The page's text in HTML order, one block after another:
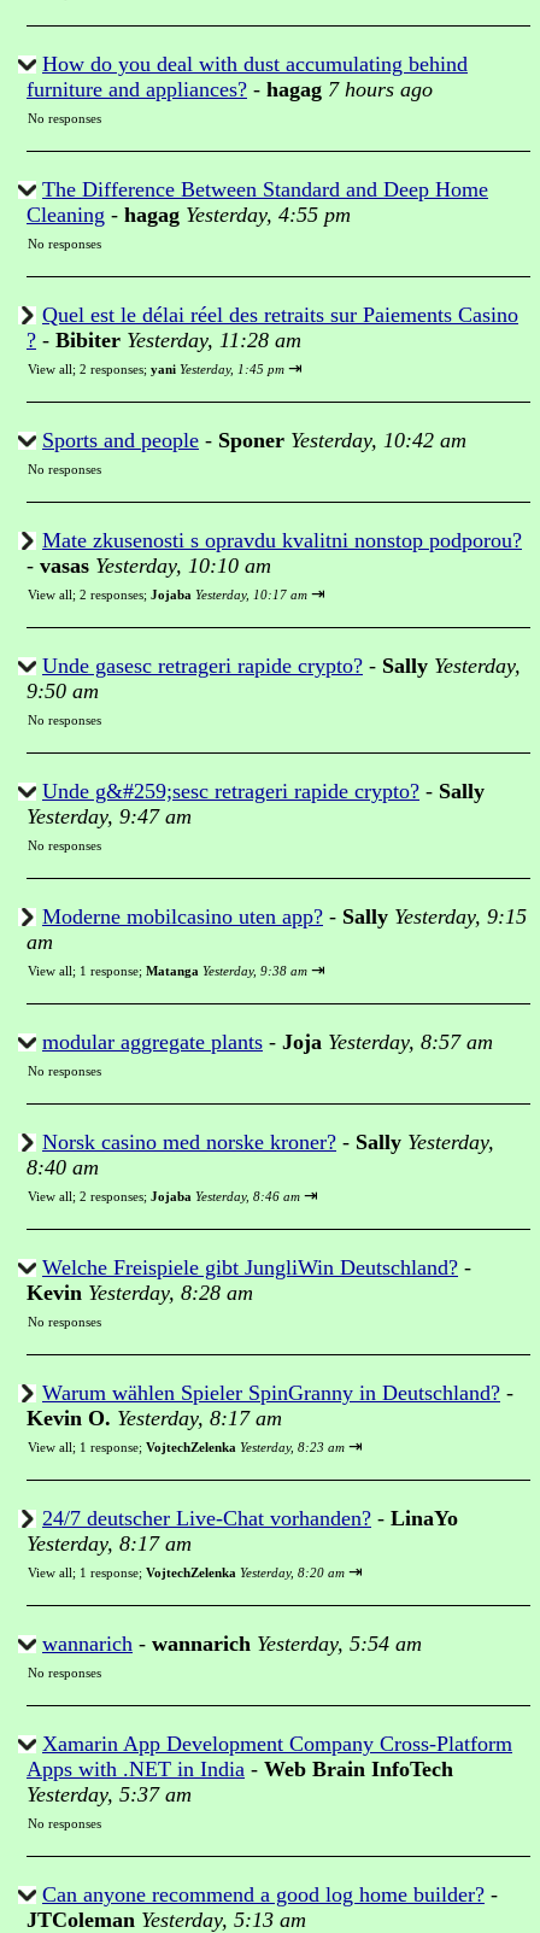
How do you deal with dust accumulating behind
furniture and appliances? - hagag 7 hours ago
No responses
The Difference Between Standard and Deep Home
Cleaning - hagag Yesterday, 4:55 pm
No responses
Quel est le délai réel des retraits sur Paiements Casino
? - Bibiter Yesterday, 11:28 am
View all; 2 responses; yani Yesterday, 1:45 pm ⇥
Sports and people - Sponer Yesterday, 10:42 am
No responses
Mate zkusenosti s opravdu kvalitni nonstop podporou?
- vasas Yesterday, 10:10 am
View all; 2 responses; Jojaba Yesterday, 10:17 am ⇥
Unde gasesc retrageri rapide crypto? - Sally Yesterday,
9:50 am
No responses
Unde g&#259;sesc retrageri rapide crypto? - Sally
Yesterday, 9:47 am
No responses
Moderne mobilcasino uten app? - Sally Yesterday, 9:15
am
View all; 1 response; Matanga Yesterday, 9:38 am ⇥
modular aggregate plants - Joja Yesterday, 8:57 am
No responses
Norsk casino med norske kroner? - Sally Yesterday,
8:40 am
View all; 2 responses; Jojaba Yesterday, 8:46 am ⇥
Welche Freispiele gibt JungliWin Deutschland? -
Kevin Yesterday, 8:28 am
No responses
Warum wählen Spieler SpinGranny in Deutschland? -
Kevin O. Yesterday, 8:17 am
View all; 1 response; VojtechZelenka Yesterday, 8:23 am ⇥
24/7 deutscher Live-Chat vorhanden? - LinaYo
Yesterday, 8:17 am
View all; 1 response; VojtechZelenka Yesterday, 8:20 am ⇥
wannarich - wannarich Yesterday, 5:54 am
No responses
Xamarin App Development Company Cross-Platform
Apps with .NET in India - Web Brain InfoTech
Yesterday, 5:37 am
No responses
Can anyone recommend a good log home builder? -
JTColeman Yesterday, 5:13 am